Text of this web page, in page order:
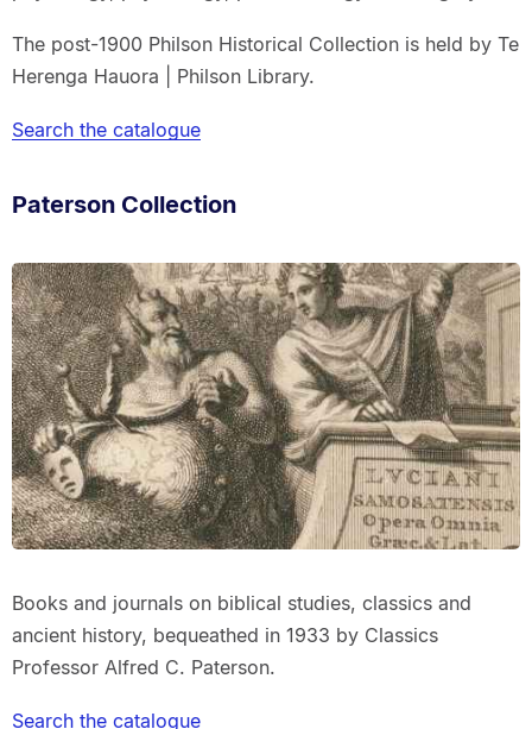
The post-1900 Philson Historical Collection is held by Te
Herenga Hauora | Philson Library.
Search the catalogue
Paterson Collection
Books and journals on biblical studies, classics and
ancient history, bequeathed in 1933 by Classics
Professor Alfred C. Paterson.
Search the catalogue